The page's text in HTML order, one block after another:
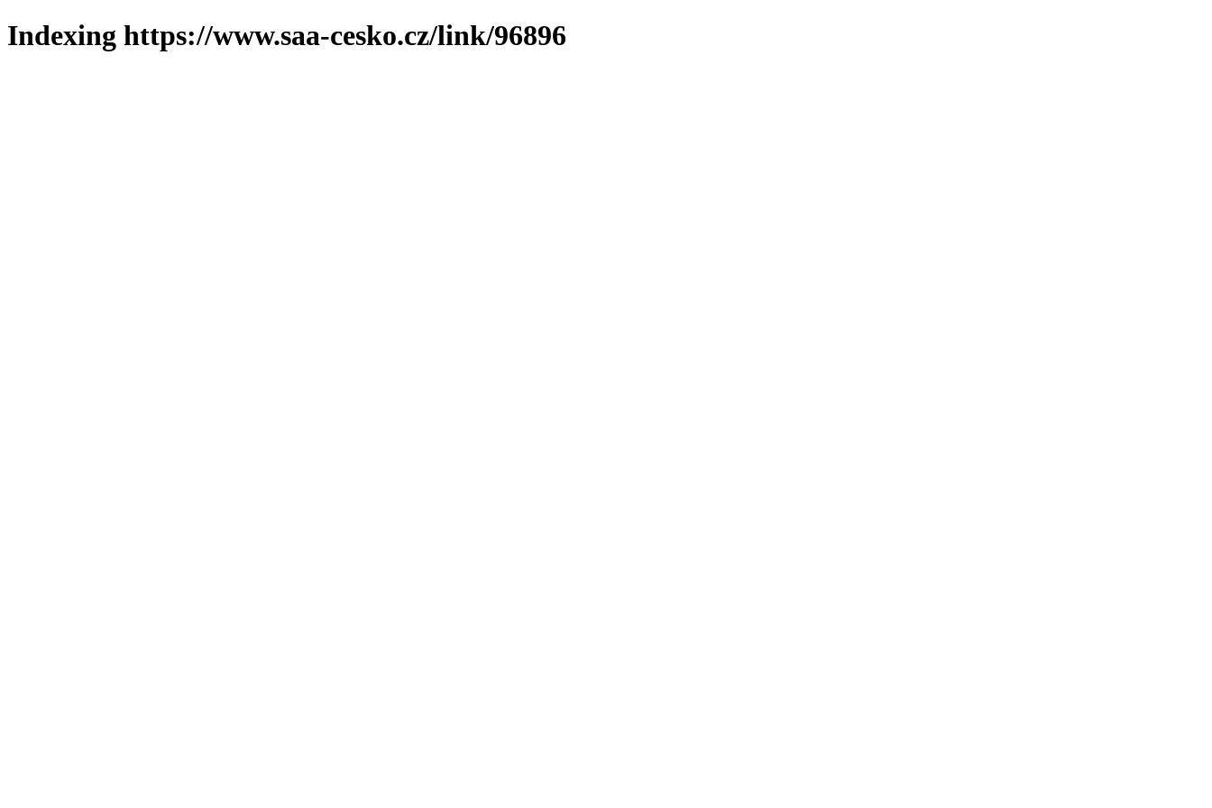
Indexing https://www.saa-cesko.cz/link/96896